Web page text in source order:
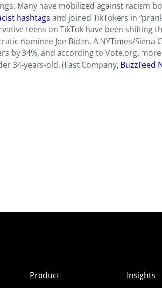
Many have mobilized against racism
hashtags and joined TikTokers in
teens on TikTok have been shifting
nominee Joe Biden. A NYTimes/Siena
by 34%, and according to Vote.org,
34-years-old. (Fast Company, BuzzFeed
Product
Insights